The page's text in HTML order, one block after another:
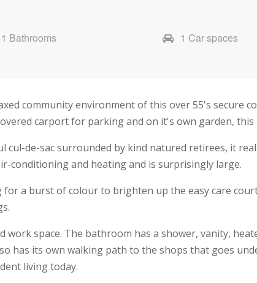
1 Bathrooms 1 Car spaces
community environment of this over 55's secure
carport for parking and on it's own garden, this
cul-de-sac surrounded by kind natured retirees, it
conditioning and heating and is surprisingly large.
a burst of colour to brighten up the easy care
work space. The bathroom has a shower, vanity,
has its own walking path to the shops that goes
living today.